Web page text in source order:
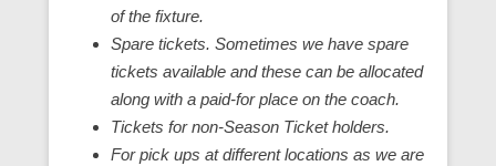
of the fixture.
Spare tickets. Sometimes we have spare
tickets available and these can be allocated
along with a paid-for place on the coach.
Tickets for non-Season Ticket holders.
For pick ups at different locations as we are